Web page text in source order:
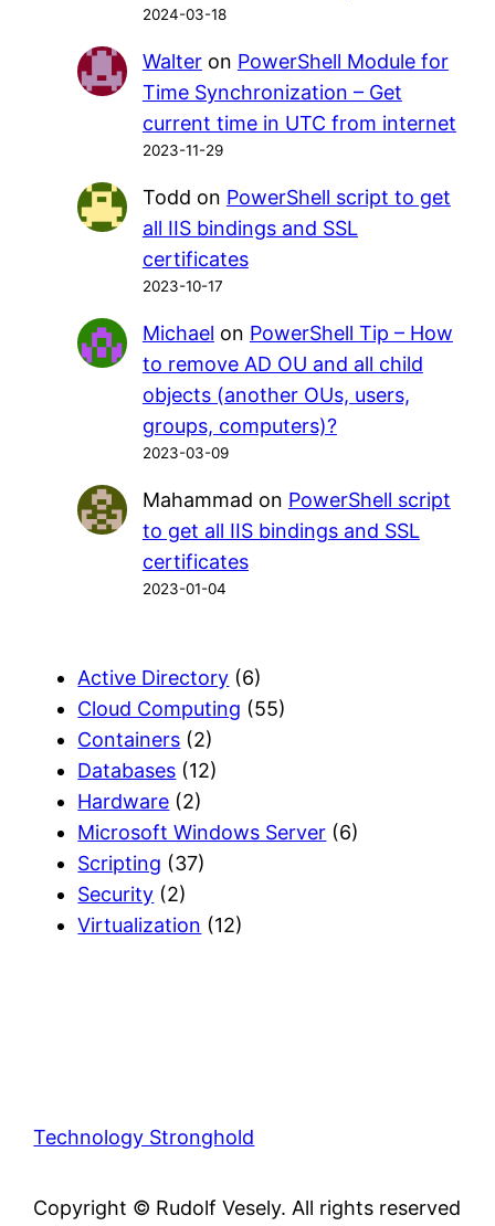
2024-03-18
Walteron PowerShell Module for
Time Synchronization – Get
current time in UTC from internet
2023-11-29
Todd on PowerShell script to get
all IIS bindings and SSL
certificates
2023-10-17
Michael on PowerShell Tip – How
to remove AD OU and all child
objects (another OUs, users,
groups, computers)?
2023-03-09
Mahammad on PowerShell script
to get all IIS bindings and SSL
certificates
2023-01-04
Active Directory (6)
Cloud Computing (55)
Containers (2)
Databases (12)
Hardware (2)
Microsoft Windows Server (6)
Scripting (37)
Security (2)
Virtualization (12)
Technology Stronghold
Copyright © Rudolf Vesely. All rights reserved